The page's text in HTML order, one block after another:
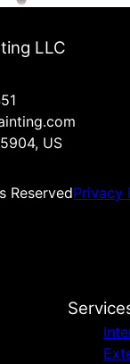
LLC
US
ReservedPrivacy